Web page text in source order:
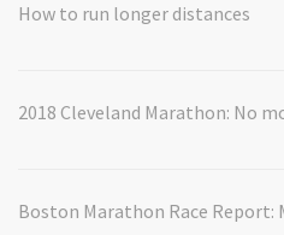
How to run longer distances
2018 Cleveland Marathon: No
Boston Marathon Race Report: